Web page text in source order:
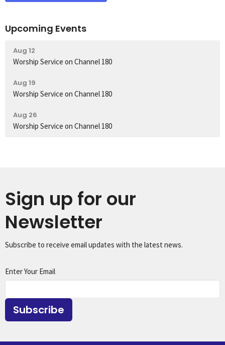
Upcoming Events
Aug 12
Worship Service on Channel 180
Aug 19
Worship Service on Channel 180
Aug 26
Worship Service on Channel 180
Sign up for our
Newsletter
Subscribe to receive email updates with the latest news.
Enter Your Email
Subscribe